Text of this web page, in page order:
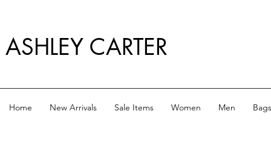
ASHLEY CARTER
Home New Arrivals Sale Items Women Men Bags